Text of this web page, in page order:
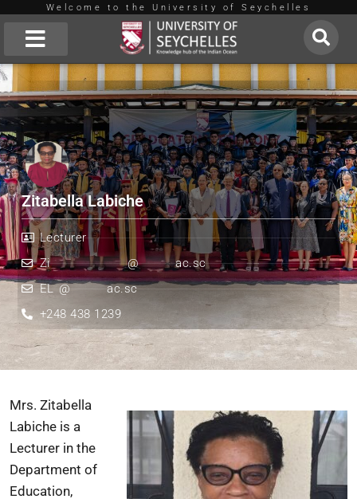
Skip
to
content
Welcome to the University of Seychelles
Zitabella Labiche
Lecturer
Zi***************@*******ac.sc
EL*@*******ac.sc
+248 438 1239
Mrs. Zitabella
Labiche is a
Lecturer in the
Department of
Education,